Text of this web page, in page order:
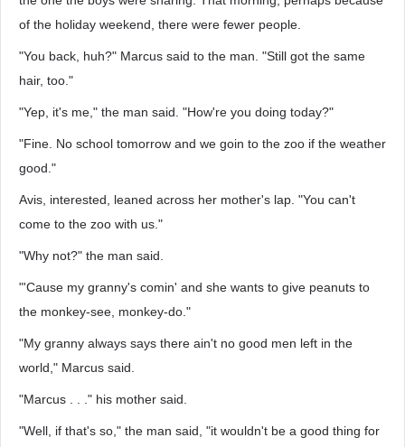
of the holiday weekend, there were fewer people.
"You back, huh?" Marcus said to the man. "Still got the same
hair, too."
"Yep, it's me," the man said. "How're you doing today?"
"Fine. No school tomorrow and we goin to the zoo if the weather
good."
Avis, interested, leaned across her mother's lap. "You can't
come to the zoo with us."
"Why not?" the man said.
"'Cause my granny's comin' and she wants to give peanuts to
the monkey-see, monkey-do."
"My granny always says there ain't no good men left in the
world," Marcus said.
"Marcus . . ." his mother said.
"Well, if that's so," the man said, "it wouldn't be a good thing for